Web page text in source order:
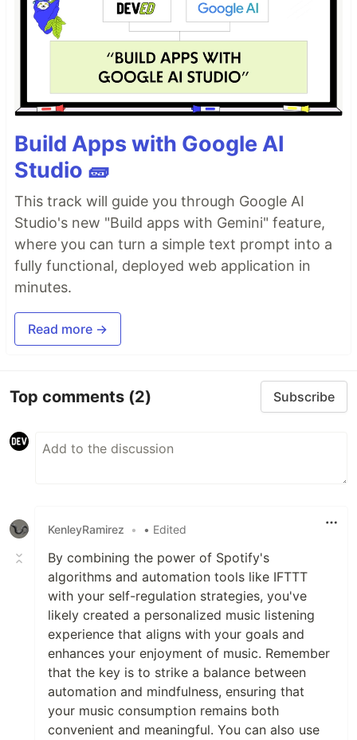
Build Apps with Google AI
Studio 🧱
This track will guide you through Google AI
Studio's new "Build apps with Gemini" feature,
where you can turn a simple text prompt into a
fully functional, deployed web application in
minutes.
Read more →
Top comments (2) Subscribe
KenleyRamirez • • Edited
By combining the power of Spotify's
algorithms and automation tools like IFTTT
with your self-regulation strategies, you've
likely created a personalized music listening
experience that aligns with your goals and
enhances your enjoyment of music. Remember
that the key is to strike a balance between
automation and mindfulness, ensuring that
your music consumption remains both
convenient and meaningful. You can also use